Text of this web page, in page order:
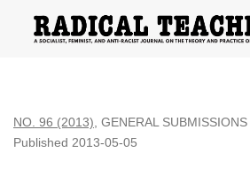
Political Education--Occupy Wall
NO. 96 (2013) GENERAL SUBMISSIONS
Published 2013-05-05